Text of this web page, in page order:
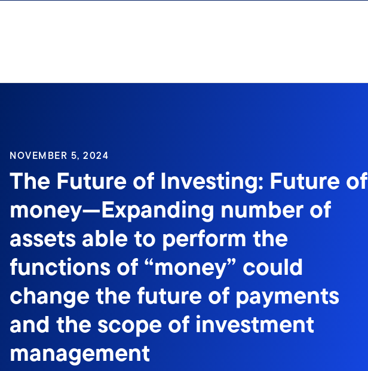
NOVEMBER 5, 2024
The Future of Investing: Future of
money—Expanding number of
assets able to perform the
functions of “money” could
change the future of payments
and the scope of investment
management